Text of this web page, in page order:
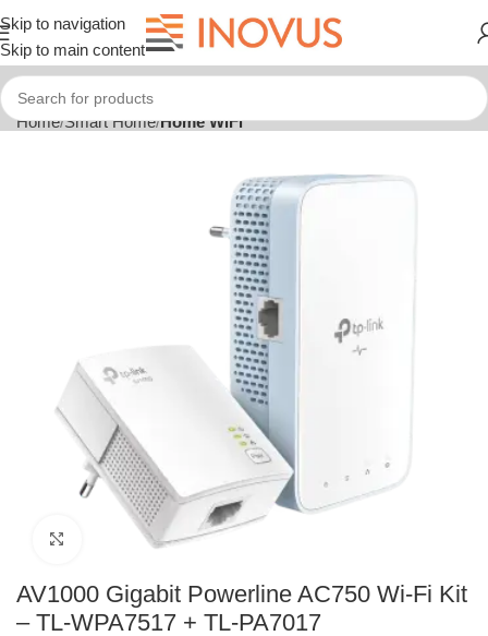
Skip to navigation
Skip to main content
Home Smart Home Home WiFi
Click to enlarge
AV1000 Gigabit Powerline AC750 Wi-Fi Kit
– TL-WPA7517 + TL-PA7017